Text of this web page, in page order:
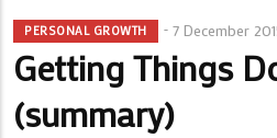
PERSONAL GROWTH 7 December
Getting Things
(summary)